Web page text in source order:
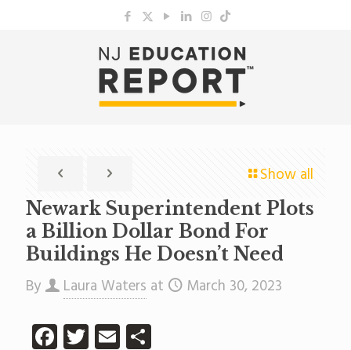
Show all
Newark Superintendent Plots
a Billion Dollar Bond For
Buildings He Doesn’t Need
By Laura Waters at March 30, 2023
Facebook
Twitter
EmailShare